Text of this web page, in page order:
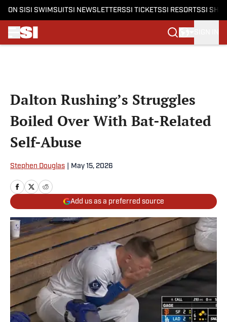
ON SI SI SWIMSUITSI NEWSLETTERSSI TICKETSSI RESORTSSI
Dalton Rushing’s Struggles
Boiled Over With Bat-Related
Self-Abuse
Stephen Douglas May 15, 2026
Add us as a preferred source